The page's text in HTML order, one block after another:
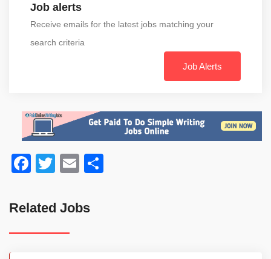
Job alerts
Receive emails for the latest jobs matching your
search criteria
Job Alerts
Facebook
TwitterEmail
Related Jobs